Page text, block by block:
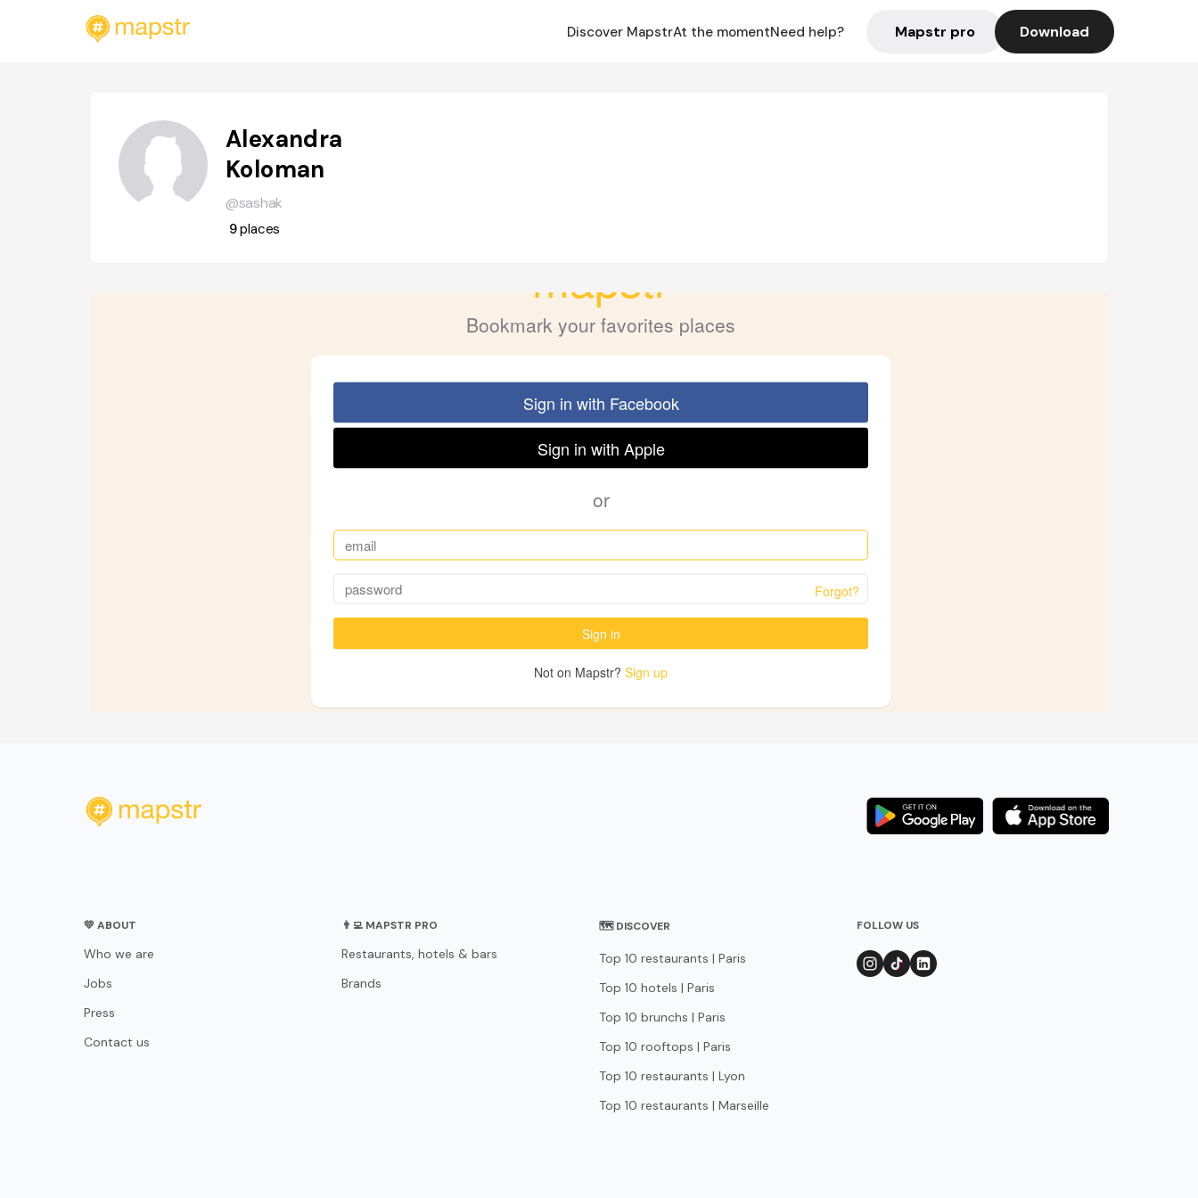
Discover MapstrAt the momentNeed help? Mapstr pro Download
Alexandra
Koloman
@sashak
9places
💛 ABOUT
Who we are
Jobs
Press
Contact us
👨‍💻 MAPSTR PRO
Restaurants, hotels & bars
Brands
🗺 DISCOVER
Top 10 restaurants | Paris
Top 10 hotels | Paris
Top 10 brunchs | Paris
Top 10 rooftops | Paris
Top 10 restaurants | Lyon
Top 10 restaurants | Marseille
FOLLOW US